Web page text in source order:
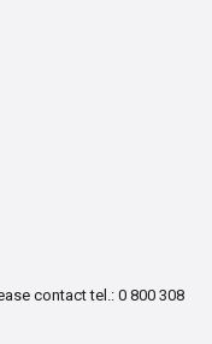
contact tel.: 0 800 308